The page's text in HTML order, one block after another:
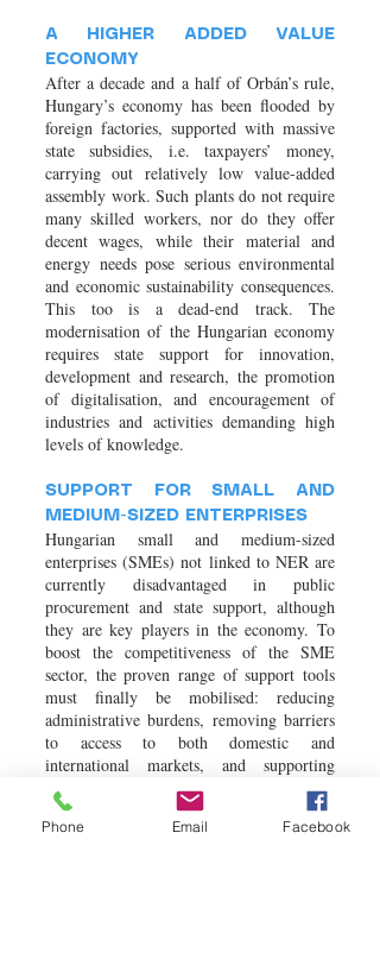
A HIGHER ADDED VALUE
ECONOMY
After a decade and a half of Orbán’s rule,
Hungary’s economy has been flooded by
foreign factories, supported with massive
state subsidies, i.e. taxpayers’ money,
carrying out relatively low value-added
assembly work. Such plants do not require
many skilled workers, nor do they offer
decent wages, while their material and
energy needs pose serious environmental
and economic sustainability consequences.
This too is a dead-end track. The
modernisation of the Hungarian economy
requires state support for innovation,
development and research, the promotion
of digitalisation, and encouragement of
industries and activities demanding high
levels of knowledge.
SUPPORT FOR SMALL AND
MEDIUM-SIZED ENTERPRISES
Hungarian small and medium-sized
enterprises (SMEs) not linked to NER are
currently disadvantaged in public
procurement and state support, although
they are key players in the economy. To
boost the competitiveness of the SME
sector, the proven range of support tools
must finally be mobilised: reducing
administrative burdens, removing barriers
to access to both domestic and
international markets, and supporting
professional training programmes.
WAGE CONVERGENCE,
Phone Email Facebook